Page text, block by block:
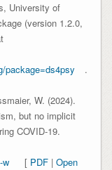
University of
(version 1.2.0,
package=ds4psy
.
W. (2024).
but no implicit
COVID-19.
w
[ PDF| Open